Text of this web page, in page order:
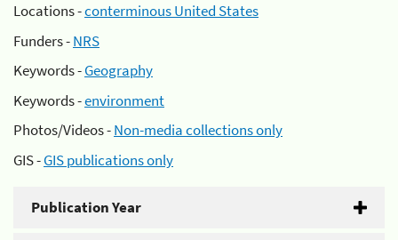
Locations -conterminous United States
Funders -NRS
Keywords -Geography
Keywords -environment
Photos/Videos -Non-media collections only
GIS -GIS publications only
Publication Year